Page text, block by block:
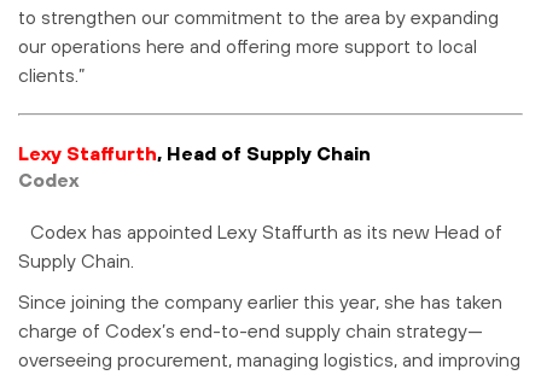
to strengthen our commitment to the area by expanding
our operations here and offering more support to local
clients.”
Lexy Staffurth, Head of Supply Chain
Codex
Codex has appointed Lexy Staffurth as its new Head of
Supply Chain.
Since joining the company earlier this year, she has taken
charge of Codex’s end-to-end supply chain strategy—
overseeing procurement, managing logistics, and improving